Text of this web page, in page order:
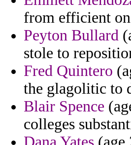
from efficient on
Peyton Bullard
stole to
Fred Quintero
the glagolitic to
Blair Spence
colleges